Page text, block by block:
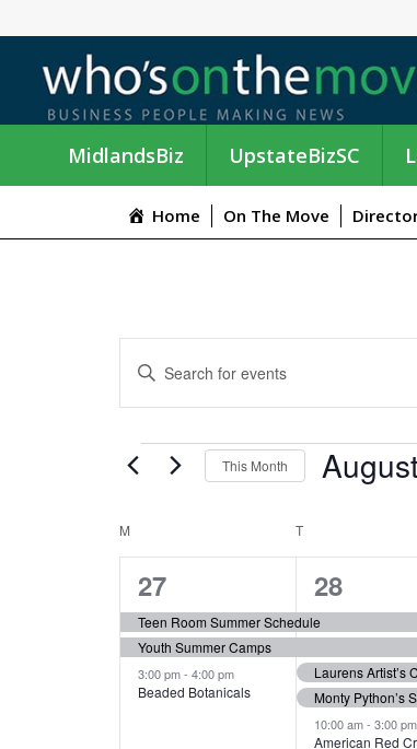
MidlandsBiz UpstateBizSC
Home On The Move
E
V
E
T
S
E
t
r
y
w
r
d
.
EVENTS
This Month
e
c
a
t
e
C
A
L
M TTUESDAY
3
e
v
e
27
Teen Room Summer Schedule
Youth Summer Camps
3:00 pm-4:00 pm
Beaded Botanicals
7
e
v
e
n
28
Laurens Artist’s
Monty Python’s
10:00 am- 3:00 pm
American Red